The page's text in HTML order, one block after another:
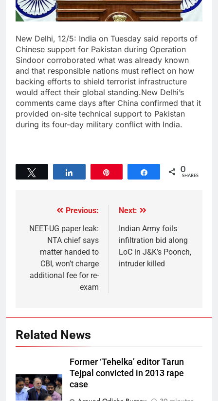
New Delhi, 12/5: India on Tuesday said reports of
Chinese support for Pakistan during Operation
Sindoor corroborated what was already known
and that responsible nations must reflect on how
backing efforts to shield terrorist infrastructure
would affect their global standing.New Delhi’s
comments came days after China confirmed that it
provided on-site technical support to Pakistan
during its four-day military conflict with India.
Share 0
SHARES
Previous:
NEET-UG paper leak:
NTA chief says
matter handed to
CBI, won’t charge
additional fee for re-
exam
Next:
Indian Army foils
infiltration bid along
LoC in J&K’s Poonch,
intruder killed
Related News
Former ‘Tehelka’ editor Tarun
Tejpal convicted in 2013 rape
case